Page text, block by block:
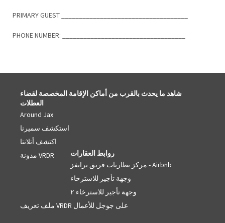
PRIMARY GUEST ____________________________________
PHONE NUMBER: ___________________________________
شاهد ما يحدث بالقرب من أماكن الإقامة المخصصة لقضاء
العطلات
Around Jax
استكشف سميرنا
اكتشف أتلانتا
مدونة VRDR
روابط العقارات
مركز بطاريات فريق برايفز - Airbnb
وجهة تأجير للاسترخاء
وجهة تأجير للاسترخاء ٢
ملف تعريف VRDR على جوجل للأعمال